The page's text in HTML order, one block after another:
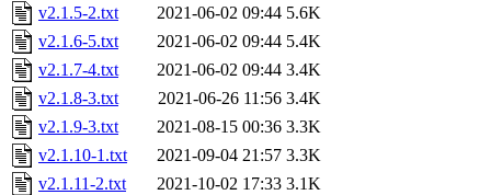
v2.1.5-2.txt
2021-06-02 09:44 5.6K
v2.1.6-5.txt
2021-06-02 09:44 5.4K
v2.1.7-4.txt
2021-06-02 09:44 3.4K
v2.1.8-3.txt
2021-06-26 11:56 3.4K
v2.1.9-3.txt
2021-08-15 00:36 3.3K
v2.1.10-1.txt
2021-09-04 21:57 3.3K
v2.1.11-2.txt
2021-10-02 17:33 3.1K